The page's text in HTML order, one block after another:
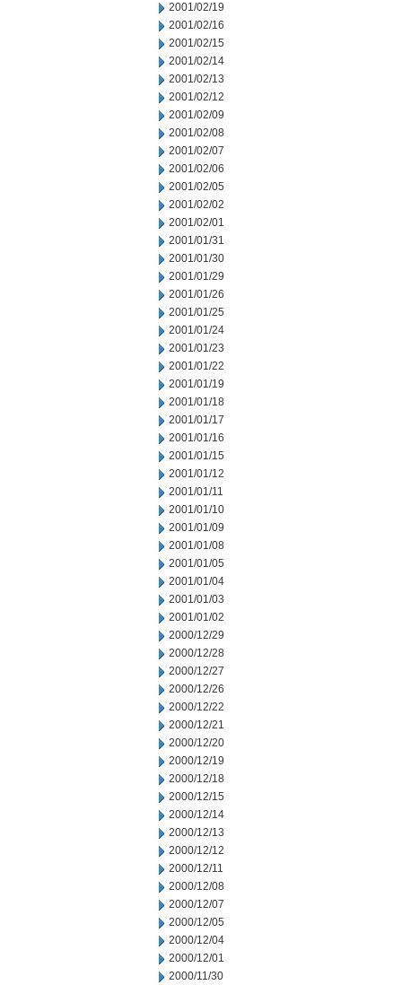
2001/02/19
2001/02/16
2001/02/15
2001/02/14
2001/02/13
2001/02/12
2001/02/09
2001/02/08
2001/02/07
2001/02/06
2001/02/05
2001/02/02
2001/02/01
2001/01/31
2001/01/30
2001/01/29
2001/01/26
2001/01/25
2001/01/24
2001/01/23
2001/01/22
2001/01/19
2001/01/18
2001/01/17
2001/01/16
2001/01/15
2001/01/12
2001/01/11
2001/01/10
2001/01/09
2001/01/08
2001/01/05
2001/01/04
2001/01/03
2001/01/02
2000/12/29
2000/12/28
2000/12/27
2000/12/26
2000/12/22
2000/12/21
2000/12/20
2000/12/19
2000/12/18
2000/12/15
2000/12/14
2000/12/13
2000/12/12
2000/12/11
2000/12/08
2000/12/07
2000/12/05
2000/12/04
2000/12/01
2000/11/30